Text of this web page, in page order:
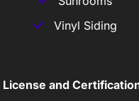
Vinyl Siding
License and